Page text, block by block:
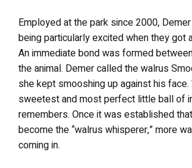
Employed at the park since 2000,
being particularly excited when they got
An immediate bond was formed
the animal. Demer called the walrus
she kept smooshing up against his face.
sweetest and most perfect little ball of
remembers. Once it was established
become the “walrus whisperer,” more
coming in.